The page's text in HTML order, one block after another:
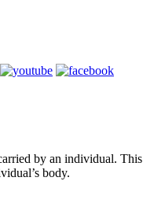
by an individual. This
body.